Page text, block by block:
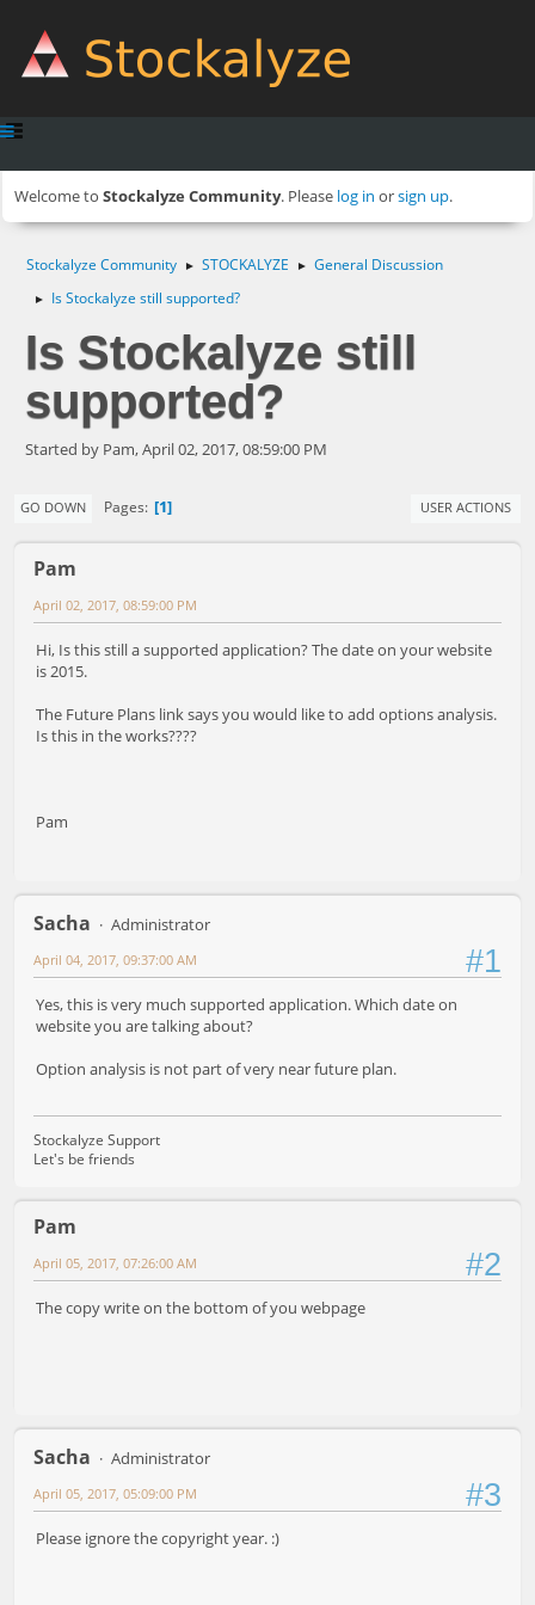
Welcome to Stockalyze Community. Please log in orsign up.
Stockalyze Community ► STOCKALYZE ► General Discussion
► Is Stockalyze still supported?
Is Stockalyze still
supported?
Started by Pam, April 02, 2017, 08:59:00 PM
GO DOWN Pages 1 USER ACTIONS
Pam
April 02, 2017, 08:59:00 PM
Hi, Is this still a supported application? The date on your website
is 2015.
The Future Plans link says you would like to add options analysis.
Is this in the works????
Pam
Sacha Administrator
#1
April 04, 2017, 09:37:00 AM
Yes, this is very much supported application. Which date on
website you are talking about?
Option analysis is not part of very near future plan.
Stockalyze Support
Let's be friends
Pam
#2
April 05, 2017, 07:26:00 AM
The copy write on the bottom of you webpage
Sacha Administrator
#3
April 05, 2017, 05:09:00 PM
Please ignore the copyright year. :)